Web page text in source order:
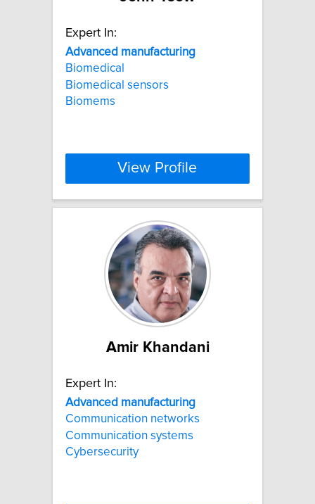
Expert In:
Advanced manufacturing
Biomedical
Biomedical sensors
Biomems
View Profile
Amir Khandani
Expert In:
Advanced manufacturing
Communication networks
Communication systems
Cybersecurity